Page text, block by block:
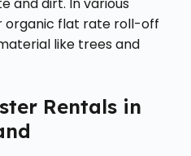
organic flat rate roll-off
like trees and
Rentals in